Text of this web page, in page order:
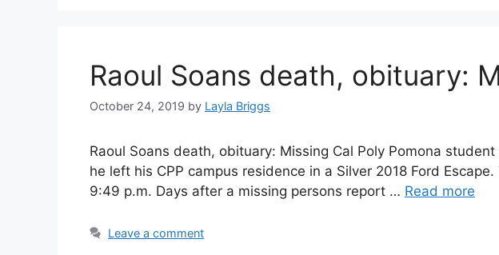
Raoul Soans death, obituary:
October 24, 2019 by Layla Briggs
Raoul Soans death, obituary: Missing Cal Poly Pomona
he left his CPP campus residence in a Silver 2018 Ford
9:49 p.m. Days after a missing persons report … Read more
Leave a comment